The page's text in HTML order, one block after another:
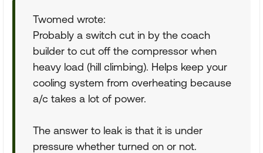
Twomed wrote:
Probably a switch cut in by the coach
builder to cut off the compressor when
heavy load (hill climbing). Helps keep your
cooling system from overheating because
a/c takes a lot of power.
The answer to leak is that it is under
pressure whether turned on or not.